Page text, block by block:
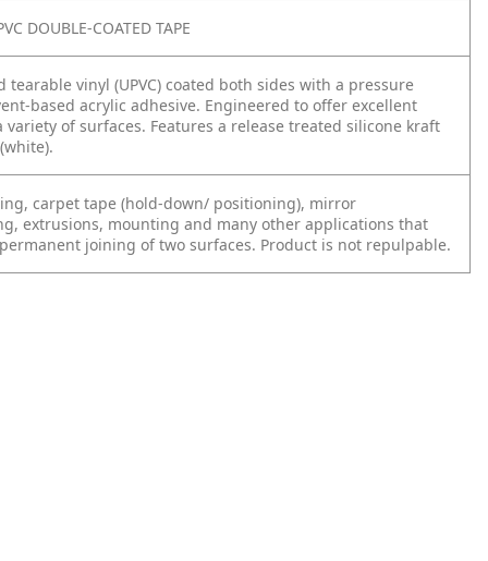
DOUBLE-COATED TAPE
tearable vinyl (UPVC) coated both sides with a pressure
based acrylic adhesive. Engineered to offer excellent
variety of surfaces. Features a release treated silicone kraft
carpet tape (hold-down/ positioning), mirror
extrusions, mounting and many other applications that
joining of two surfaces. Product is not repulpable.